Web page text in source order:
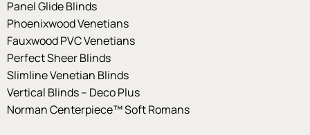
Panel Glide Blinds
Phoenixwood Venetians
Fauxwood PVC Venetians
Perfect Sheer Blinds
Slimline Venetian Blinds
Vertical Blinds – Deco Plus
Norman Centerpiece™ Soft Romans